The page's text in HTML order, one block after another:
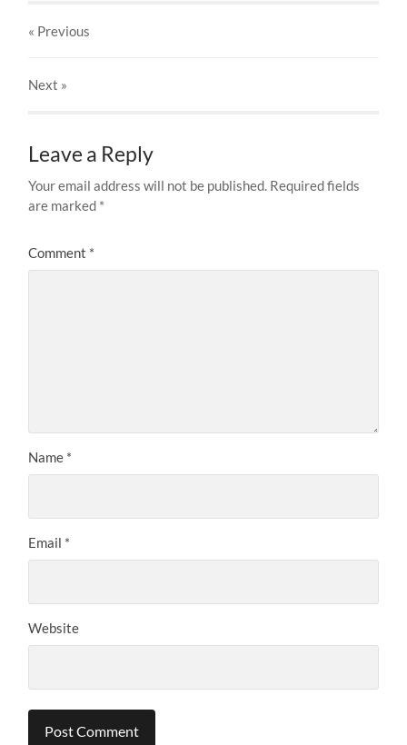
« Previous
Next »
Leave a Reply
Your email address will not be published. Required fields
are marked *
Comment *
Name *
Email *
Website